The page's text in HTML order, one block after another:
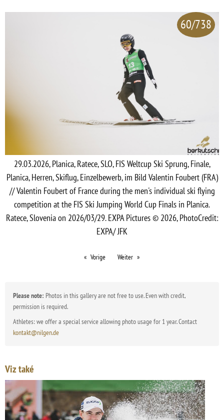
60/738
29.03.2026, Planica, Ratece, SLO, FIS Weltcup Ski Sprung, Finale,
Planica, Herren, Skiflug, Einzelbewerb, im Bild Valentin Foubert (FRA)
// Valentin Foubert of France during the men's individual ski flying
competition at the FIS Ski Jumping World Cup Finals in Planica.
Ratece, Slovenia on 2026/03/29. EXPA Pictures © 2026, PhotoCredit:
EXPA/ JFK
Vorige Weiter
Please note: Photos in this gallery are not free to use. Even with credit,
permission is required.
Athletes: we offer a special service allowing photo usage for 1 year. Contact
kontakt@nilgen.de
Viz také